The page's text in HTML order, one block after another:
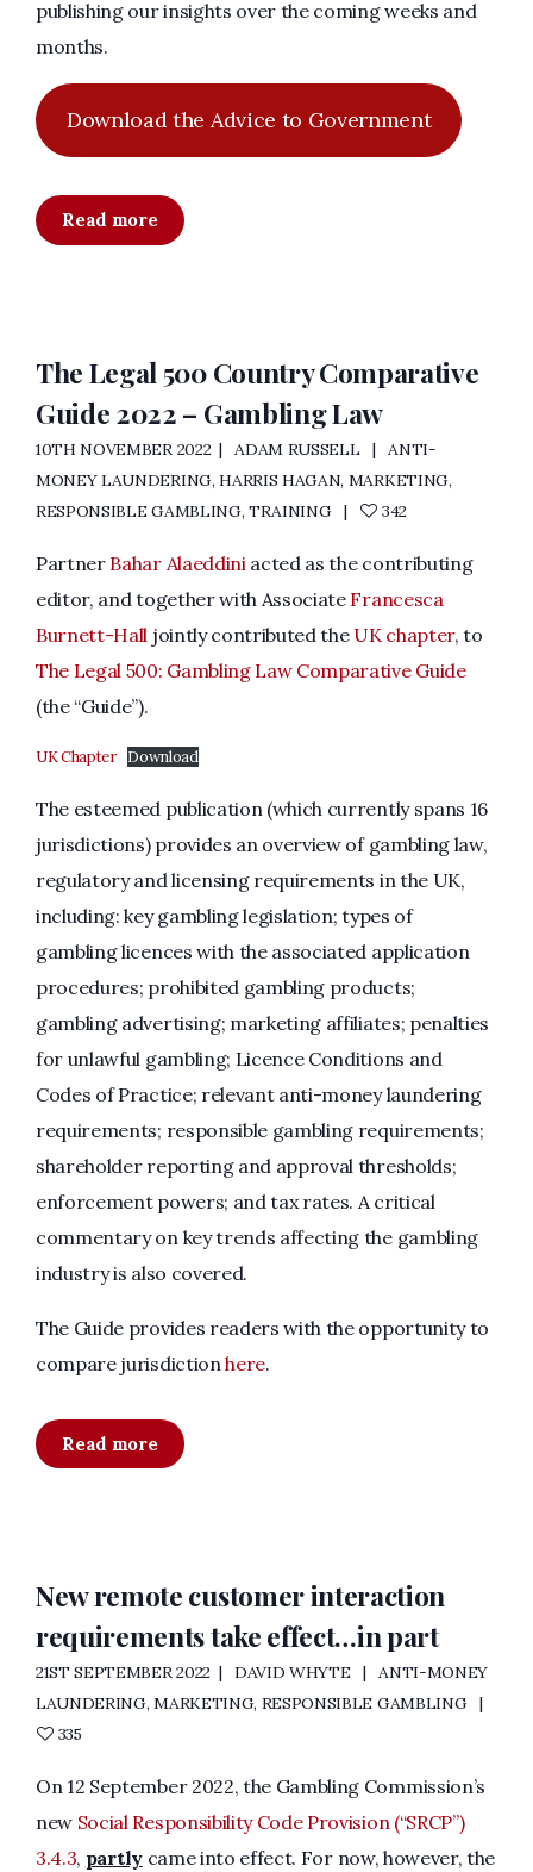
publishing our insights over the coming weeks and
months.
Download the Advice to Government
Read more
The Legal 500 Country Comparative
Guide 2022 – Gambling Law
10TH NOVEMBER 2022 ADAM RUSSELL
ANTI-
MONEY LAUNDERING,HARRIS HAGAN, MARKETING,
RESPONSIBLE GAMBLING, TRAINING 342
Partner Bahar Alaeddini acted as the contributing
editor, and together with Associate Francesca
Burnett-Hall jointly contributed the UK chapter, to
The Legal 500: Gambling Law Comparative Guide
(the “Guide”).
UK Chapter Download
The esteemed publication (which currently spans 16
jurisdictions) provides an overview of gambling law,
regulatory and licensing requirements in the UK,
including: key gambling legislation; types of
gambling licences with the associated application
procedures; prohibited gambling products;
gambling advertising; marketing affiliates; penalties
for unlawful gambling; Licence Conditions and
Codes of Practice; relevant anti-money laundering
requirements; responsible gambling requirements;
shareholder reporting and approval thresholds;
enforcement powers; and tax rates. A critical
commentary on key trends affecting the gambling
industry is also covered.
The Guide provides readers with the opportunity to
compare jurisdictionhere.
Read more
New remote customer interaction
requirements take effect…in part
21ST SEPTEMBER 2022 DAVID WHYTE
ANTI-MONEY
LAUNDERING,MARKETING, RESPONSIBLE GAMBLING
335
On 12 September 2022, the Gambling Commission’s
new Social Responsibility Code Provision (“SRCP”)
3.4.3, partlycame into effect. For now, however, the